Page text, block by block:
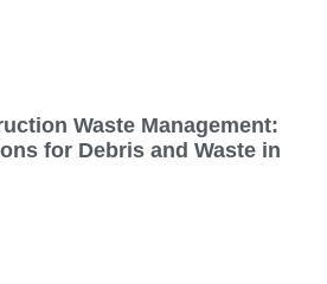
Waste Management:
for Debris and Waste in